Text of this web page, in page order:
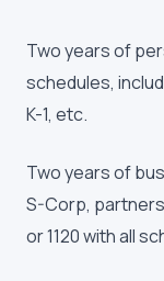
Two years of
schedules,
K-1, etc.
Two years of
S-Corp,
or 1120 with all